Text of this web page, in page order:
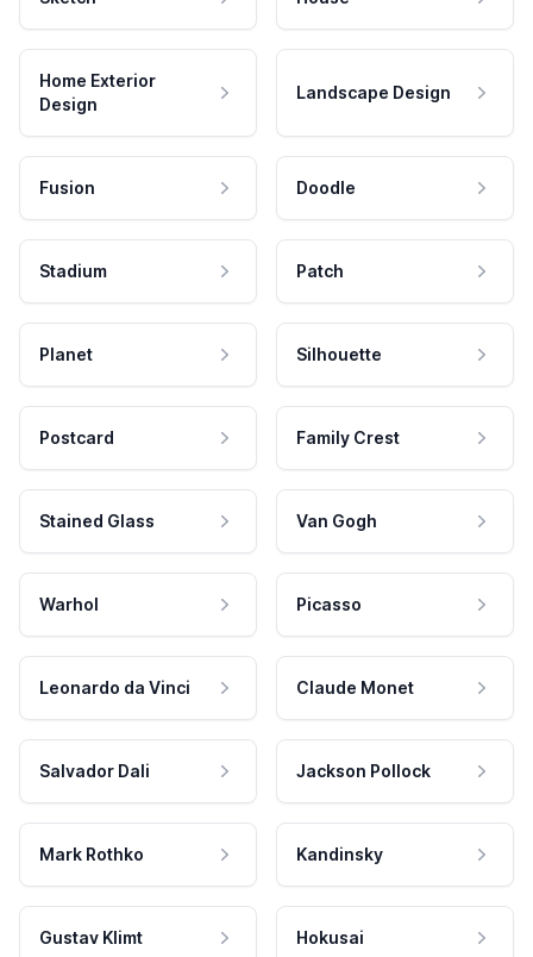
Home Exterior
Design
Landscape Design
Fusion Doodle
Stadium Patch
Planet Silhouette
Postcard Family Crest
Stained Glass Van Gogh
Warhol Picasso
Leonardo da Vinci Claude Monet
Salvador Dali Jackson Pollock
Mark Rothko Kandinsky
Gustav Klimt Hokusai